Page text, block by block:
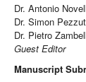
Dr. Antonio
Dr. Simon
Dr. Pietro
Guest Editor
Manuscript